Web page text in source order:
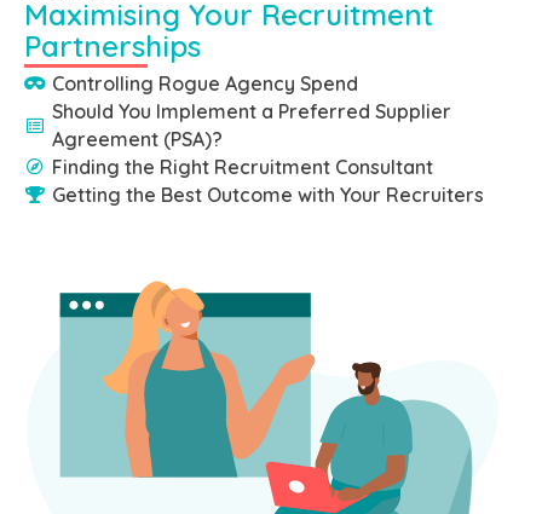
Maximising Your Recruitment
Partnerships
Controlling Rogue Agency Spend
Should You Implement a Preferred Supplier
Agreement (PSA)?
Finding the Right Recruitment Consultant
Getting the Best Outcome with Your Recruiters